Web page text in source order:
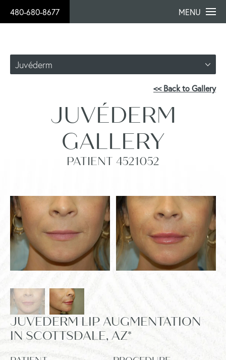
480-680-8677 MENU
Juvéderm
<< Back to Gallery
JUVÉDERM
GALLERY
PATIENT 4521052
JUVEDERM LIP AUGMENTATION
IN SCOTTSDALE, AZ*